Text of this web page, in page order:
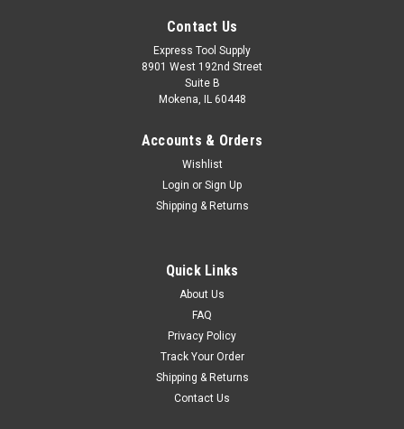
Contact Us
Express Tool Supply
8901 West 192nd Street
Suite B
Mokena, IL 60448
Accounts & Orders
Wishlist
Login or Sign Up
Shipping & Returns
Quick Links
About Us
FAQ
Privacy Policy
Track Your Order
Shipping & Returns
Contact Us